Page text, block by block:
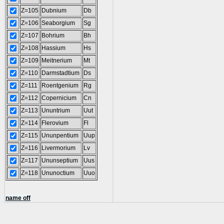
Z=105 Dubnium
Db
Z=106 Seaborgium
Sg
Z=107
Bohrium
Bh
Z=108 Hassium
Hs
Z=109
Meitnerium
Mt
Z=110
Darmstadtium
Ds
Z=111
Roentgenium
Rg
Z=112 Copernicium
Cn
Z=113
Ununtrium
Uut
Z=114
Flerovium
Fl
Z=115 Ununpentium
Uup
Z=116
Livermorium
Lv
Z=117
Ununseptium
Uus
Z=118 Ununoctium Uuo
name off